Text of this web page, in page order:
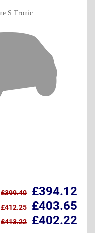
£394.12
£399.40
£403.65
£412.25
£402.22
£413.22